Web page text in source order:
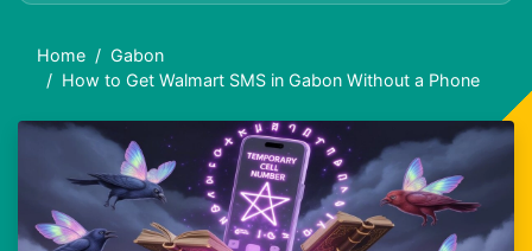
Home
Gabon
How to Get Walmart SMS in Gabon Without a Phone